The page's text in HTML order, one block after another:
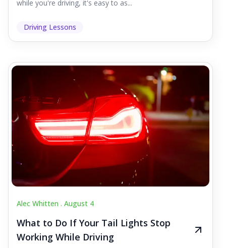
while you're driving, it's easy to as...
Driving Lessons
Alec Whitten . August 4
What to Do If Your Tail Lights Stop
Working While Driving